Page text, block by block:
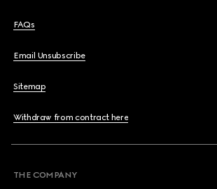
FAQs
Email Unsubscribe
Sitemap
Withdraw from contract here
THE COMPANY